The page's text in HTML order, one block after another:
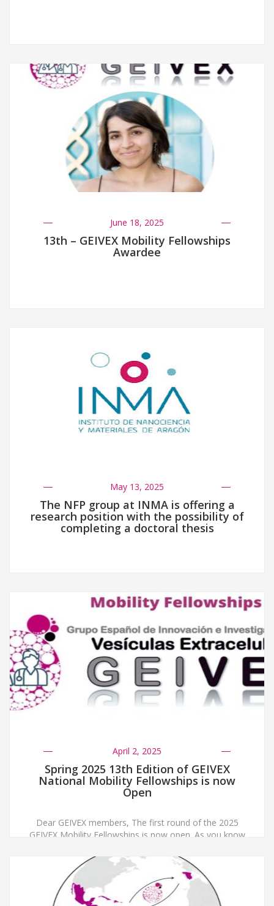
June 18, 2025
13th – GEIVEX Mobility Fellowships
Awardee
May 13, 2025
The NFP group at INMA is offering a
research position with the possibility of
completing a doctoral thesis
April 2, 2025
Spring 2025 13th Edition of GEIVEX
National Mobility Fellowships is now
Open
Dear GEIVEX members, The first round of the 2025
GEIVEX Mobility Fellowships is now open. As you know
Researchers. In this call, we will fund two fellowships
with a maximum of 2000 € each. Applications must be
sent to secretaria@geivex.org before May 30th 2025,
indicating in the […]